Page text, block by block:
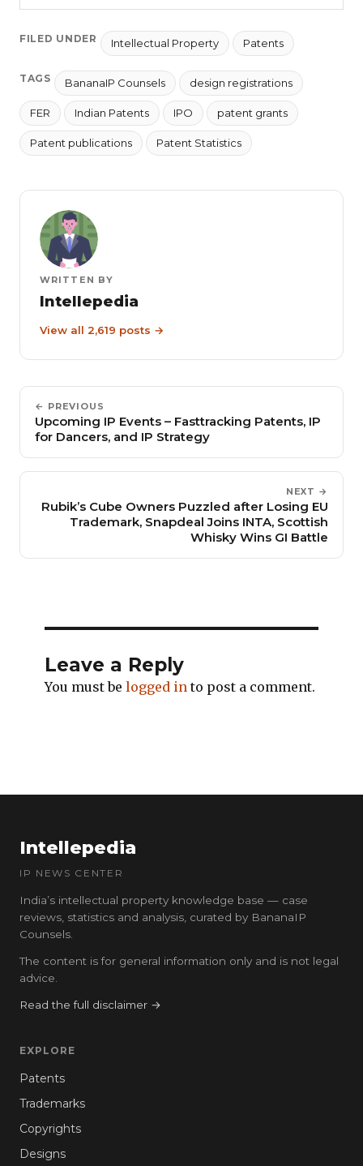
FILED UNDER Intellectual Property Patents
TAGS BananaIP Counsels design registrations
FER Indian Patents IPO patent grants
Patent publications Patent Statistics
WRITTEN BY
Intellepedia
View all 2,619 posts →
← PREVIOUS
Upcoming IP Events – Fasttracking Patents, IP
for Dancers, and IP Strategy
NEXT →
Rubik’s Cube Owners Puzzled after Losing EU
Trademark, Snapdeal Joins INTA, Scottish
Whisky Wins GI Battle
Leave a Reply
You must be logged into post a comment.
Intellepedia
IP NEWS CENTER
India’s intellectual property knowledge base — case
reviews, statistics and analysis, curated by BananaIP
Counsels.
The content is for general information only and is not legal
advice.
Read the full disclaimer →
EXPLORE
Patents
Trademarks
Copyrights
Designs